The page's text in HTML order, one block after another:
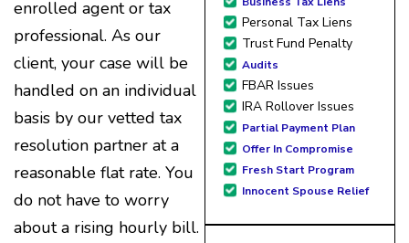
enrolled agent or tax
professional. As our
client, your case will be
handled on an individual
basis by our vetted tax
resolution partner at a
reasonable flat rate. You
do not have to worry
about a rising hourly bill.
courteous, knowledgeable
and are dedicated to
achieving debt relief and debt
management unique to me
and my situation. Each
person I have worked with
since joining has given me
solid advice, great resource
material, and hope. I look
forward to better days for
was possible because of J
Personal Tax Liens
Trust Fund Penalty
Audits
FBAR Issues
IRA Rollover Issues
Partial Payment Plan
Offer In Compromise
Fresh Start Program
Innocent Spouse Relief